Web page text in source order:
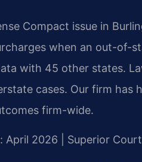
Compact issue in
when an out-of-
with 45 other states.
cases. Our firm has
firm-wide.
April 2026 | Superior